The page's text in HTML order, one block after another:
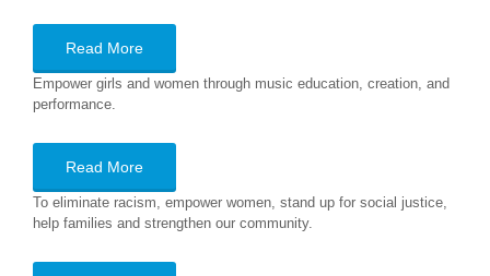
Read More
Empower girls and women through music education, creation, and
performance.
Read More
To eliminate racism, empower women, stand up for social justice,
help families and strengthen our community.